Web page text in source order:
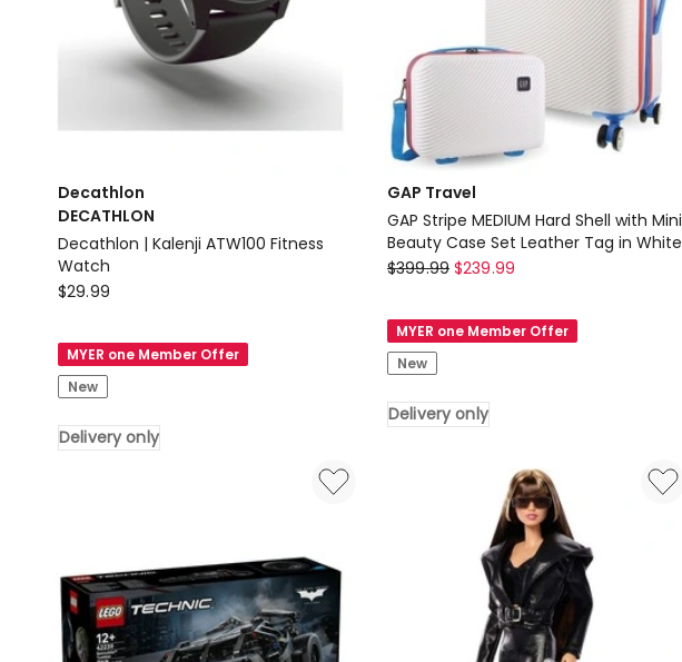
Decathlon
DECATHLON
Decathlon | Kalenji ATW100 Fitness
Watch
Decathlon
Decathlon
Kalenji
ATW100
Fitness
$29.99
MYER one Member Offer
New
Delivery only
GAP Travel
GAP Stripe MEDIUM Hard Shell with Mini
Beauty Case Set Leather Tag in White
GAP
GAP
Stripe
MEDIUM
Hard
Shell
$399.99 $239.99
MYER one Member Offer
New
Delivery only